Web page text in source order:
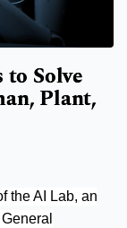
Solve
Plant,
the AI Lab, an